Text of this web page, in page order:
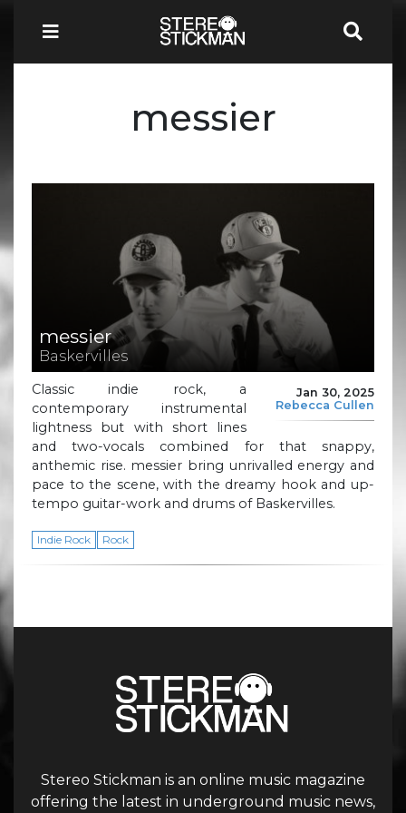
messier
messier
Baskervilles
Jan 30, 2025
Rebecca Cullen
Classic indie rock, a
contemporary instrumental
lightness but with short lines
and two-vocals combined for that snappy,
anthemic rise. messier bring unrivalled energy and
pace to the scene, with the dreamy hook and up-
tempo guitar-work and drums of Baskervilles.
Indie Rock Rock
Stereo Stickman is an online music magazine
offering the latest in underground music news,